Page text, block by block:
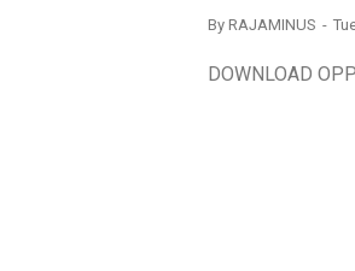
By RAJAMINUS
DOWNLOAD